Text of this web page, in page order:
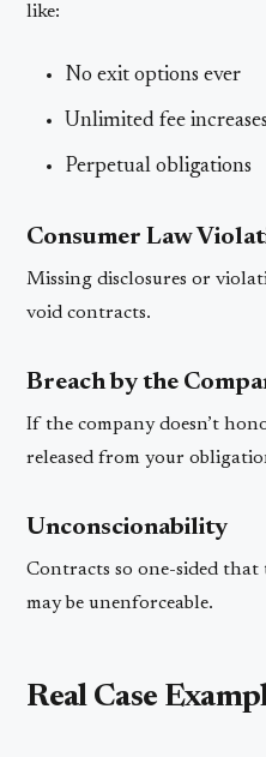
like:
No exit options ever
Unlimited fee increases
Perpetual obligations
Consumer Law
Missing disclosures or
void contracts.
Breach by the
If the company doesn’t
released from your
Unconscionability
Contracts so one-sided that
may be unenforceable.
Real Case